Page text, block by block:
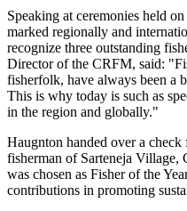
Speaking at ceremonies held
marked regionally and
recognize three outstanding
Director of the CRFM, said:
fisherfolk, have always been a
This is why today is such as
in the region and globally."
Haugnton handed over a check
fisherman of Sarteneja
was chosen as Fisher of the
contributions in promoting